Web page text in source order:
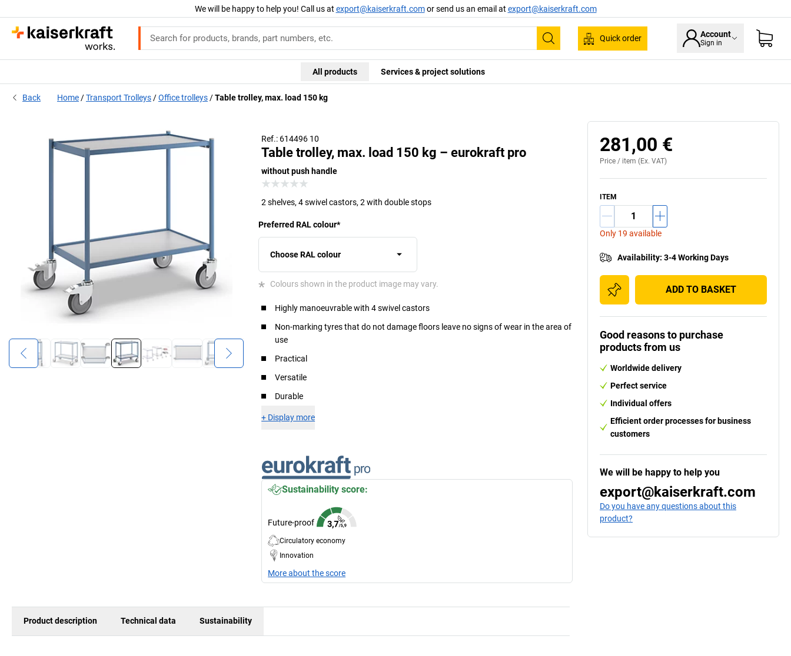
We will be happy to help you! Call us at export@kaiserkraft.comor send us an email at export@kaiserkraft.com
Search
Quick order Account
Sign in
All products Services & project solutions
Back Home Transport Trolleys Office trolleys Table trolley, max. load 150 kg
Ref.: 614496 10
Table trolley, max. load 150 kg – eurokraft pro
without push handle
2 shelves, 4 swivel castors, 2 with double stops
Preferred RAL colour*
Choose RAL colour
* Colours shown in the product image may vary.
Highly manoeuvrable with 4 swivel castors
Non-marking tyres that do not damage floors leave no signs of wear in the area of
use
Practical
Versatile
Durable
+ Display more
Sustainability score:
Future-proof
Circulatory economy
Innovation
More about the score
Product description Technical data Sustainability
281,00 €
Price / item (Ex. VAT)
ITEM
Only 19 available
Availability: 3-4 Working Days
ADD TO BASKET
Good reasons to purchase
products from us
Worldwide delivery
Perfect service
Individual offers
Efficient order processes for business
customers
We will be happy to help you
export@kaiserkraft.com
Do you have any questions about this
product?